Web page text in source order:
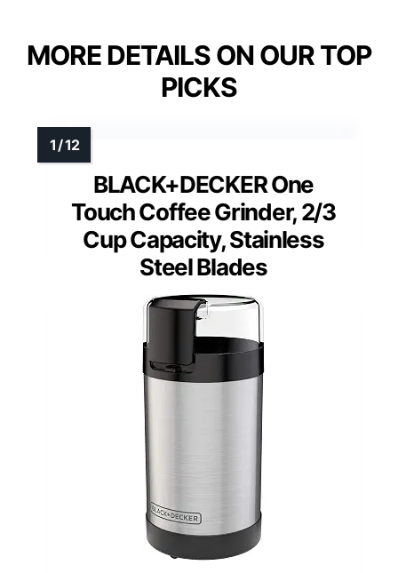
MORE DETAILS ON OUR TOP
PICKS
BLACK+DECKER One
Touch Coffee Grinder, 2/3
Cup Capacity, Stainless
Steel Blades